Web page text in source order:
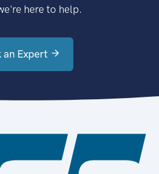
here to help.
an Expert